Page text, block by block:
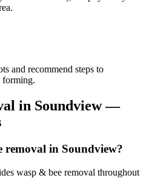
and recommend steps to
forming.
in Soundview—
removal in Soundview?
wasp & bee removal throughout